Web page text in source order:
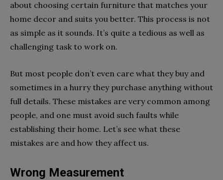
about choosing certain furniture that matches your
home decor and suits you better. This process is not
as simple as it sounds. It’s quite a tedious as well as
challenging task to work on.
But most people don’t even care what they buy and
sometimes in a hurry they purchase anything without
full details. These mistakes are very common among
people, and one must avoid such faults while
establishing their home. Let’s see what these
mistakes are and how they affect us.
Wrong Measurement